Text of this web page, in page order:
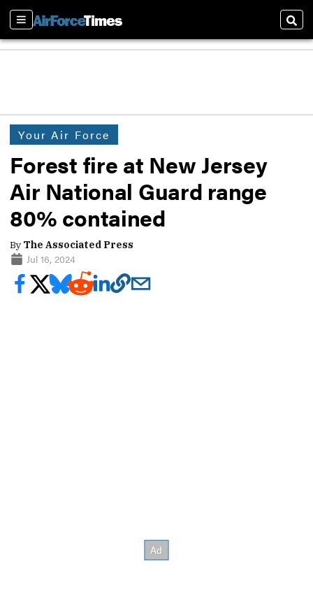
Sections
Your Air Force
Forest fire at New Jersey
Air National Guard range
80% contained
By The Associated Press
Jul 16, 2024